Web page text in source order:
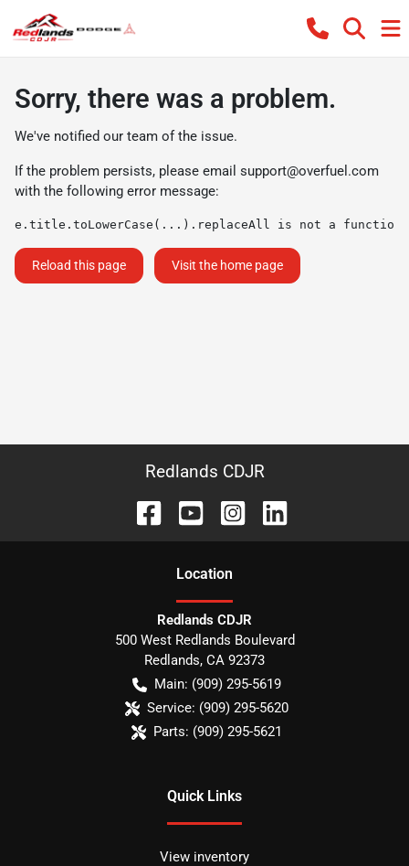
Sorry, there was a problem.
We've notified our team of the issue.
If the problem persists, please email support@overfuel.com
with the following error message:
e.title.toLowerCase(...).replaceAll is not a function
Reload this page Visit the home page
Redlands CDJR
Location
Redlands CDJR
500 West Redlands Boulevard
Redlands, CA 92373
Main: (909) 295-5619
Service: (909) 295-5620
Parts: (909) 295-5621
Quick Links
View inventory